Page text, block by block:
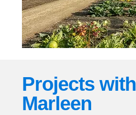
Projects with
Marleen